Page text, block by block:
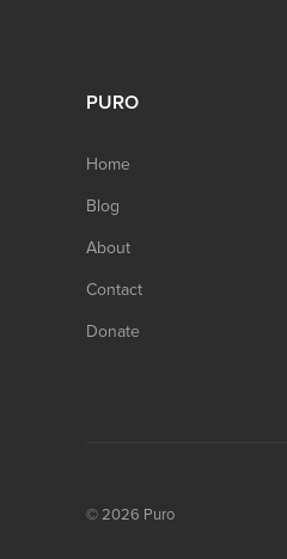
PURO
Home
Blog
About
Contact
Donate
© 2026 Puro